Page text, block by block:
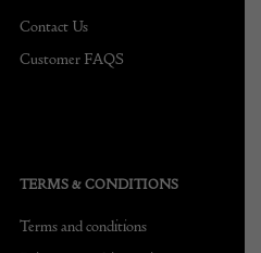
Contact Us
Customer FAQS
TERMS & CONDITIONS
Terms and conditions